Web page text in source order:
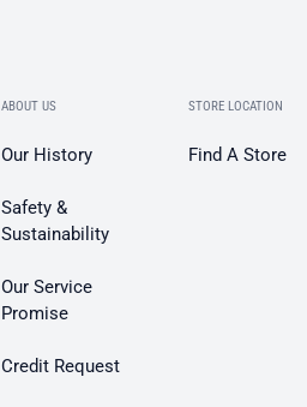
ABOUT US
Our History
Safety &
Sustainability
Our Service
Promise
Credit Request
STORE LOCATION
Find A Store